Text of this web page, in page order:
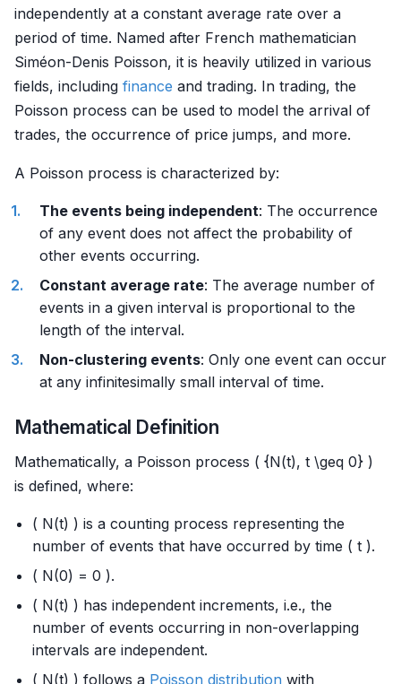
independently at a constant average rate over a
period of time. Named after French mathematician
Siméon-Denis Poisson, it is heavily utilized in various
fields, including finance and trading. In trading, the
Poisson process can be used to model the arrival of
trades, the occurrence of price jumps, and more.
A Poisson process is characterized by:
The events being independent: The occurrence
of any event does not affect the probability of
other events occurring.
Constant average rate: The average number of
events in a given interval is proportional to the
length of the interval.
Non-clustering events: Only one event can occur
at any infinitesimally small interval of time.
Mathematical Definition
Mathematically, a Poisson process ( {N(t), t \geq 0} )
is defined, where:
( N(t) ) is a counting process representing the
number of events that have occurred by time ( t ).
( N(0) = 0 ).
( N(t) ) has independent increments, i.e., the
number of events occurring in non-overlapping
intervals are independent.
( N(t) ) follows a Poisson distribution with